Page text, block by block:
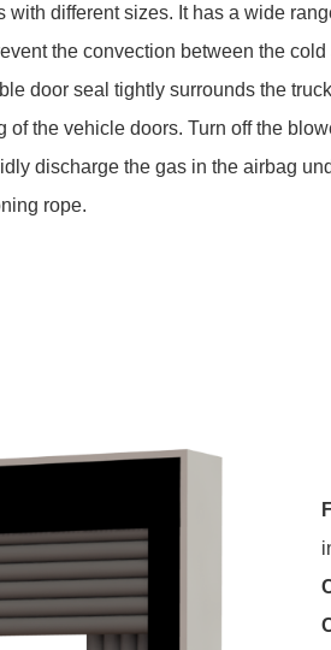
with different sizes. It has a wide
the convection between the cold
door seal tightly surrounds the truck
the vehicle doors. Turn off the
discharge the gas in the airbag
rope.